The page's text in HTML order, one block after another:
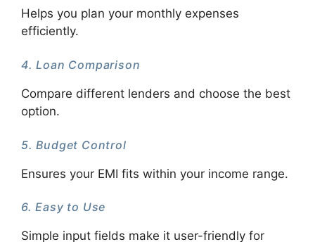
Helps you plan your monthly expenses
efficiently.
4. Loan Comparison
Compare different lenders and choose the best
option.
5. Budget Control
Ensures your EMI fits within your income range.
6. Easy to Use
Simple input fields make it user-friendly for